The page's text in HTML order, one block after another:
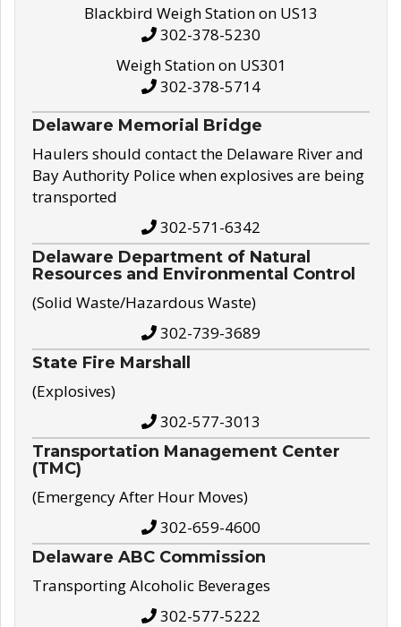
Blackbird Weigh Station on US13
302-378-5230
Weigh Station on US301
302-378-5714
Delaware Memorial Bridge
Haulers should contact the Delaware River and
Bay Authority Police when explosives are being
transported
302-571-6342
Delaware Department of Natural
Resources and Environmental Control
(Solid Waste/Hazardous Waste)
302-739-3689
State Fire Marshall
(Explosives)
302-577-3013
Transportation Management Center
(TMC)
(Emergency After Hour Moves)
302-659-4600
Delaware ABC Commission
Transporting Alcoholic Beverages
302-577-5222